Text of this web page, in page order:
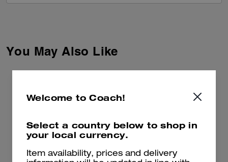
You May Also Like
Welcome to Coach!
Select a country below to shop in
your local currency.
Item availability, prices and delivery